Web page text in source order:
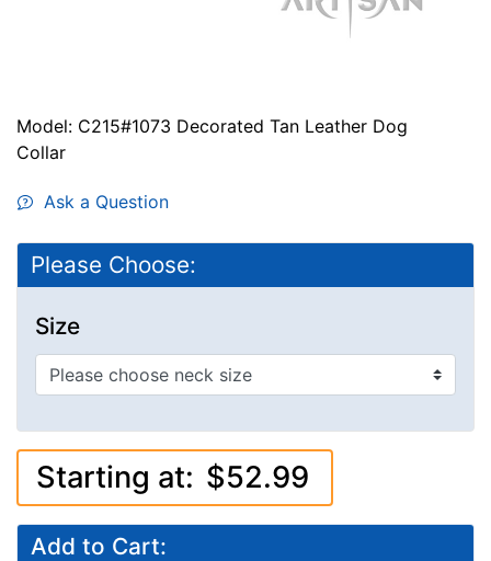
Model: C215#1073 Decorated Tan Leather Dog
Collar
Ask a Question
Please Choose:
Size
Add to Cart: